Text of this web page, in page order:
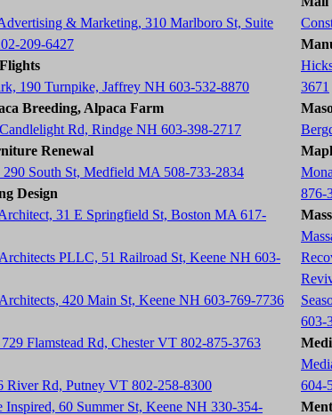
& Marketing, 310 Marlboro St, Suite
209-6427
190 Turnpike, Jaffrey NH 603-532-8870
Breeding, Alpaca Farm
Rd, Rindge NH 603-398-2717
Renewal
South St, Medfield MA 508-733-2834
Design
31 E Springfield St, Boston MA 617-
PLLC, 51 Railroad St, Keene NH 603-
420 Main St, Keene NH 603-769-7736
Flamstead Rd, Chester VT 802-875-3763
River Rd, Putney VT 802-258-8300
Inspired, 60 Summer St, Keene NH 330-354-
3671
876-
603-
604-